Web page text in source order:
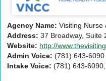
Agency Name: Visiting Nurse
Address: 37 Broadway, Suite
Website: http://
Admin Voice: (781) 643-
Intake Voice: (781) 643-